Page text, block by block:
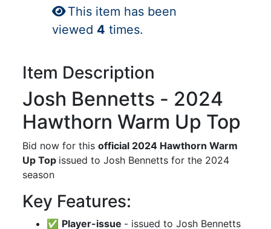
This item has been
viewed 4 times.
Item Description
Josh Bennetts - 2024
Hawthorn Warm Up Top
Bid now for thisofficial 2024 Hawthorn Warm
Up Top issued to Josh Bennetts for the 2024
season
Key Features:
✅ Player-issue - issued to Josh Bennetts